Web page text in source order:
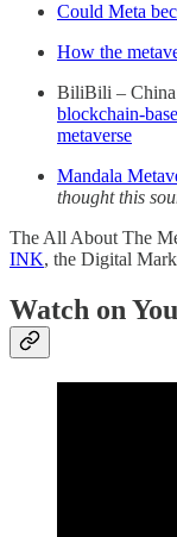
Could Meta
How the
BiliBili –
blockchain-
metaverse
Mandala
thought this
The All About The
INK, the Digital
Watch on